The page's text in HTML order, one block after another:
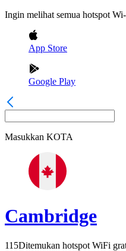
Ingin melihat semua hotspot
App Store
Google Play
Masukkan KOTA
Cambridge
115Ditemukan hotspot WiFi